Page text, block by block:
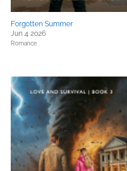
Forgotten Summer
Jun 4 2026
Romance